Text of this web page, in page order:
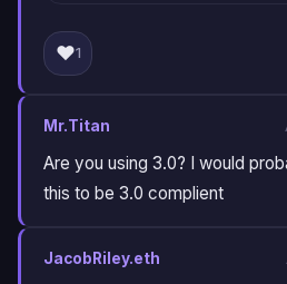
❤️1
Mr.Titan
Are you using 3.0? I would
this to be 3.0 complient
JacobRiley.eth